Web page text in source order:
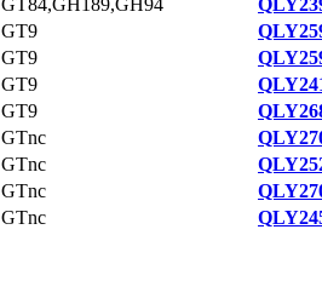
GT84,GH189,GH94
GT9
GT9
GT9
GT9
GTnc
GTnc
GTnc
GTnc